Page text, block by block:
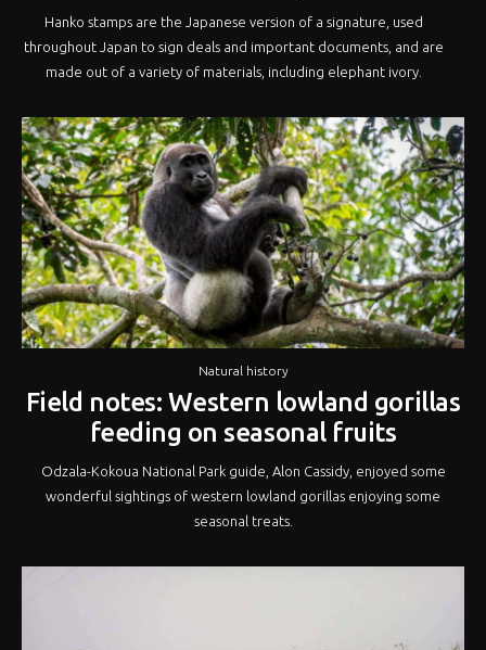
Hanko stamps are the Japanese version of a signature, used
throughout Japan to sign deals and important documents, and are
made out of a variety of materials, including elephant ivory.
Natural history
Field notes: Western lowland gorillas
feeding on seasonal fruits
Odzala-Kokoua National Park guide, Alon Cassidy, enjoyed some
wonderful sightings of western lowland gorillas enjoying some
seasonal treats.